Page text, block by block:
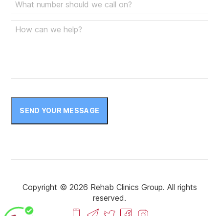
SEND YOUR MESSAGE
Copyright © 2026 Rehab Clinics Group. All rights
reserved.